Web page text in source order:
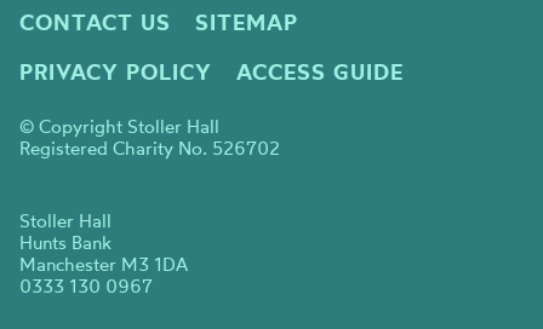
CONTACT US
SITEMAP
PRIVACY POLICY
ACCESS GUIDE
© Copyright Stoller Hall
Registered Charity No. 526702
Stoller Hall
Hunts Bank
Manchester M3 1DA
0333 130 0967